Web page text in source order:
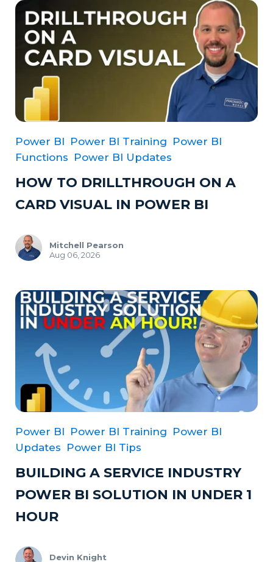
Power BI Power BI Training Power BI
Functions Power BI Updates
HOW TO DRILLTHROUGH ON A
CARD VISUAL IN POWER BI
Mitchell Pearson
Aug 06, 2026
Power BI Power BI Training Power BI
Updates Power BI Tips
BUILDING A SERVICE INDUSTRY
POWER BI SOLUTION IN UNDER 1
HOUR
Devin Knight